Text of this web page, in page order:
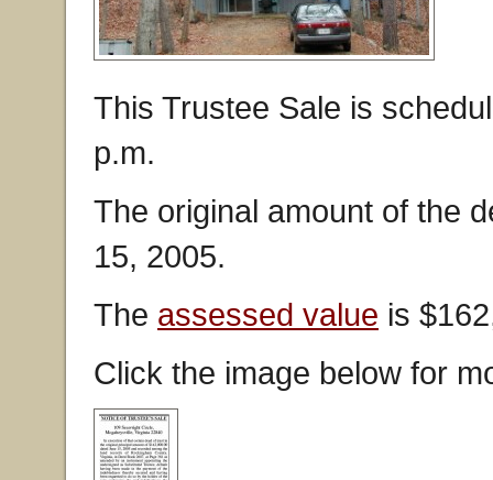
This Trustee Sale is
p.m.
The original amount of the
15, 2005.
The assessed value is
Click the image below for